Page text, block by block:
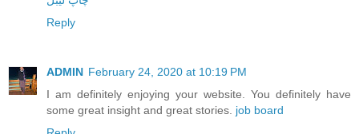
Reply
ADMIN February 24, 2020 at 10:19 PM
I am definitely enjoying your website. You definitely have
some great insight and great stories. job board